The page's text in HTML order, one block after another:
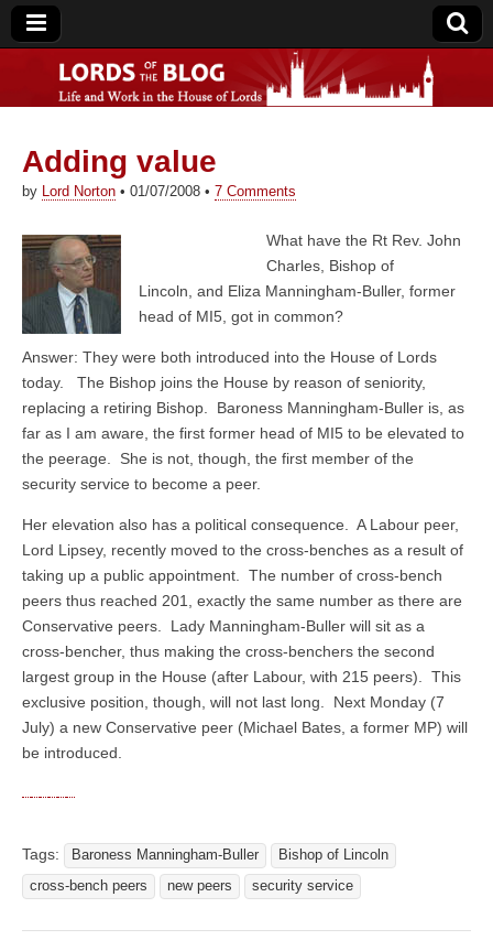
Lords of the Blog
Adding value
by Lord Norton • 01/07/2008 • 7 Comments
What have the Rt Rev. John
Charles, Bishop of
Lincoln, and Eliza Manningham-Buller, former
head of MI5, got in common?
Answer: They were both introduced into the House of Lords
today. The Bishop joins the House by reason of seniority,
replacing a retiring Bishop. Baroness Manningham-Buller is, as
far as I am aware, the first former head of MI5 to be elevated to
the peerage. She is not, though, the first member of the
security service to become a peer.
Her elevation also has a political consequence. A Labour peer,
Lord Lipsey, recently moved to the cross-benches as a result of
taking up a public appointment. The number of cross-bench
peers thus reached 201, exactly the same number as there are
Conservative peers. Lady Manningham-Buller will sit as a
cross-bencher, thus making the cross-benchers the second
largest group in the House (after Labour, with 215 peers). This
exclusive position, though, will not last long. Next Monday (7
July) a new Conservative peer (Michael Bates, a former MP) will
be introduced.
Tags: Baroness Manningham-Buller
Bishop of Lincoln
cross-bench peers
new peers security service